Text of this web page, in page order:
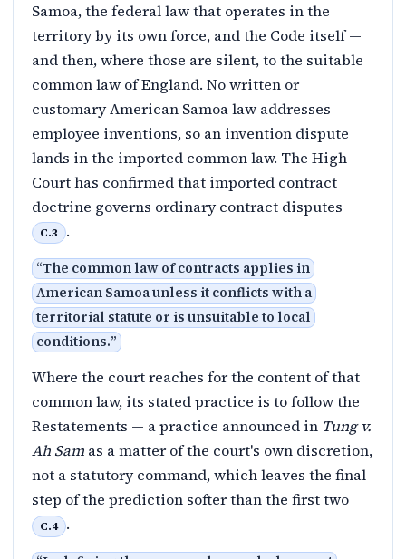
Samoa, the federal law that operates in the
territory by its own force, and the Code itself —
and then, where those are silent, to the suitable
common law of England. No written or
customary American Samoa law addresses
employee inventions, so an invention dispute
lands in the imported common law. The High
Court has confirmed that imported contract
doctrine governs ordinary contract disputes
C.3 .
“The common law of contracts applies in
American Samoa unless it conflicts with a
territorial statute or is unsuitable to local
conditions.”
Where the court reaches for the content of that
common law, its stated practice is to follow the
Restatements — a practice announced in Tung v.
Ah Sam as a matter of the court's own discretion,
not a statutory command, which leaves the final
step of the prediction softer than the first two
C.4 .